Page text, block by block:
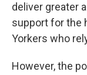
deliver greater
support for the
Yorkers who
However, the